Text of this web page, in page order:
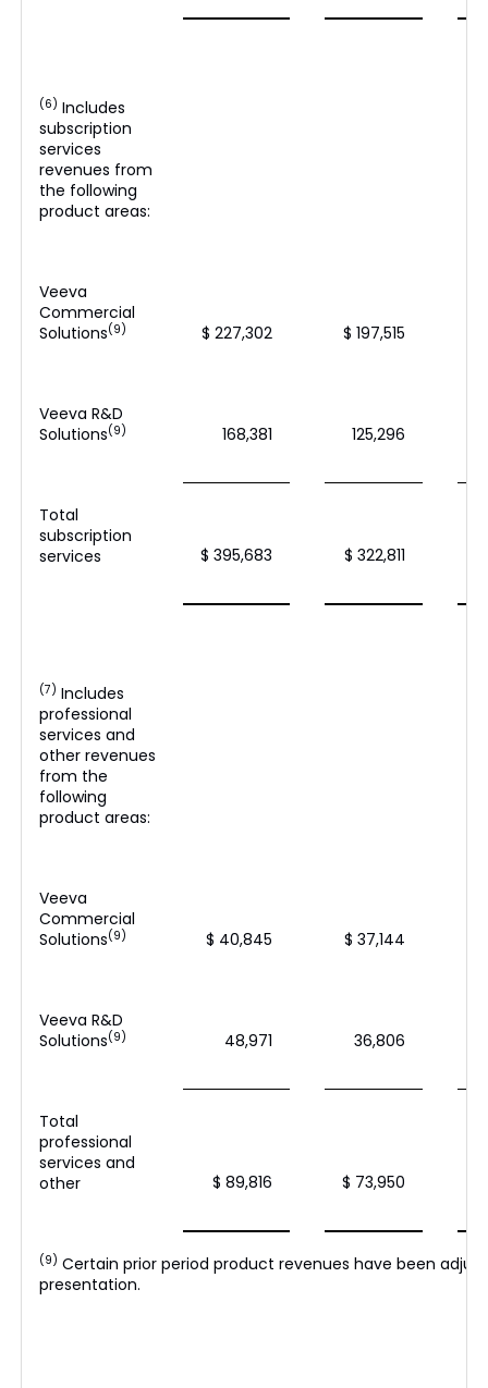
(6) Includes
subscription
services
revenues from
the following
product areas:
Veeva
Commercial
Solutions(9) $ 227,302 $ 197,515
Veeva R&D
Solutions(9) 168,381 125,296
Total
subscription
services
$ 395,683 $ 322,811
(7) Includes
professional
services and
other revenues
from the
following
product areas:
Veeva
Commercial
Solutions(9) $ 40,845 $ 37,144
Veeva R&D
Solutions(9) 48,971 36,806
Total
professional
services and
other
$ 89,816 $ 73,950
(9) Certain prior period product revenues have been
presentation.